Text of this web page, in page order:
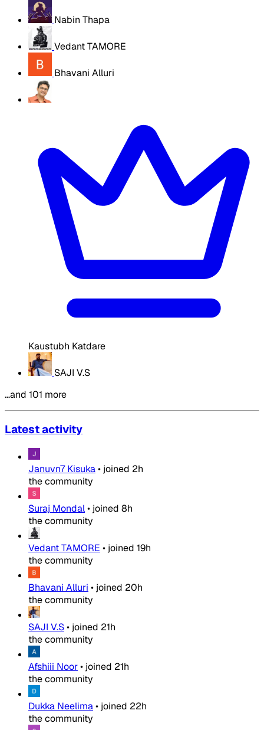
Nabin Thapa
Vedant TAMORE
Bhavani Alluri
Kaustubh Katdare
SAJI V.S
…and 101 more
Latest activity
Januvn7 Kisuka• joined 2h
the community
Suraj Mondal• joined 8h
the community
Vedant TAMORE • joined 19h
the community
Bhavani Alluri • joined 20h
the community
SAJI V.S• joined 21h
the community
Afshiii Noor• joined 21h
the community
Dukka Neelima• joined 22h
the community